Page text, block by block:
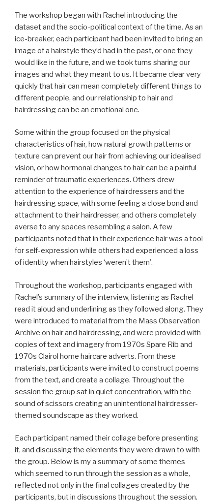
The workshop began with Rachel introducing the
dataset and the socio-political context of the time. As an
ice-breaker, each participant had been invited to bring an
image of a hairstyle they’d had in the past, or one they
would like in the future, and we took turns sharing our
images and what they meant to us. It became clear very
quickly that hair can mean completely different things to
different people, and our relationship to hair and
hairdressing can be an emotional one.
Some within the group focused on the physical
characteristics of hair, how natural growth patterns or
texture can prevent our hair from achieving our idealised
vision, or how hormonal changes to hair can be a painful
reminder of traumatic experiences. Others drew
attention to the experience of hairdressers and the
hairdressing space, with some feeling a close bond and
attachment to their hairdresser, and others completely
averse to any spaces resembling a salon. A few
participants noted that in their experience hair was a tool
for self-expression while others had experienced a loss
of identity when hairstyles ‘weren’t them’.
Throughout the workshop, participants engaged with
Rachel’s summary of the interview, listening as Rachel
read it aloud and underlining as they followed along. They
were introduced to material from the Mass Observation
Archive on hair and hairdressing, and were provided with
copies of text and imagery from 1970s Spare Rib and
1970s Clairol home haircare adverts. From these
materials, participants were invited to construct poems
from the text, and create a collage. Throughout the
session the group sat in quiet concentration, with the
sound of scissors creating an unintentional hairdresser-
themed soundscape as they worked.
Each participant named their collage before presenting
it, and discussing the elements they were drawn to with
the group. Below is my a summary of some themes
which seemed to run through the session as a whole,
reflected not only in the final collages created by the
participants, but in discussions throughout the session.